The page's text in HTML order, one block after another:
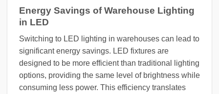
Energy Savings of Warehouse Lighting
in LED
Switching to LED lighting in warehouses can lead to
significant energy savings. LED fixtures are
designed to be more efficient than traditional lighting
options, providing the same level of brightness while
consuming less power. This efficiency translates